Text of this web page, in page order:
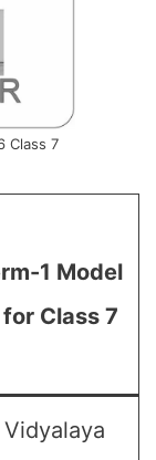
Class 7
1 Model
Class 7